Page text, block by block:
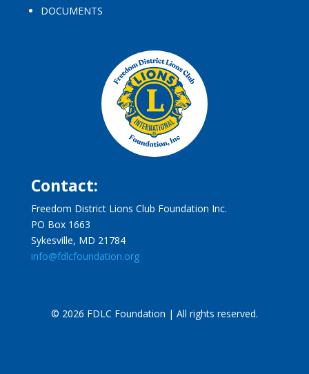
DOCUMENTS
Contact:
Freedom District Lions Club Foundation Inc.
PO Box 1663
Sykesville, MD 21784
info@fdlcfoundation.org
© 2026 FDLC Foundation | All rights reserved.